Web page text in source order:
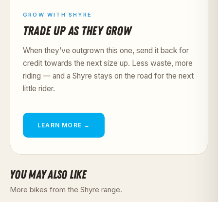
GROW WITH SHYRE
TRADE UP AS THEY GROW
When they’ve outgrown this one, send it back for
credit towards the next size up. Less waste, more
riding — and a Shyre stays on the road for the next
little rider.
LEARN MORE →
YOU MAY ALSO LIKE
More bikes from the Shyre range.